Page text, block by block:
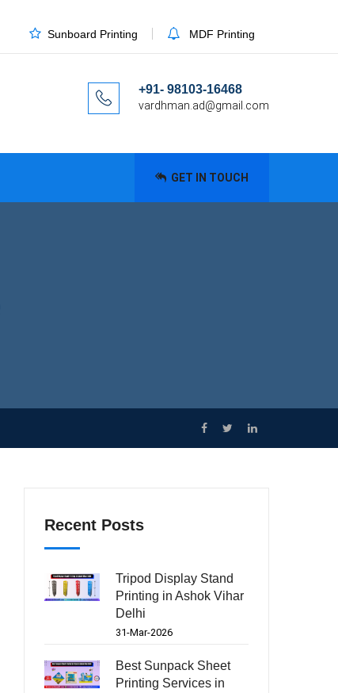
Sunboard Printing MDF Printing
+91- 98103-16468
vardhman.ad@gmail.com
GET IN TOUCH
Recent Posts
Tripod Display Stand
Printing in Ashok Vihar
Delhi
31-Mar-2026
Best Sunpack Sheet
Printing Services in